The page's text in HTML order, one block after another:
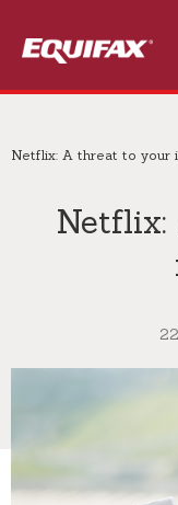
Netflix: A threat to your